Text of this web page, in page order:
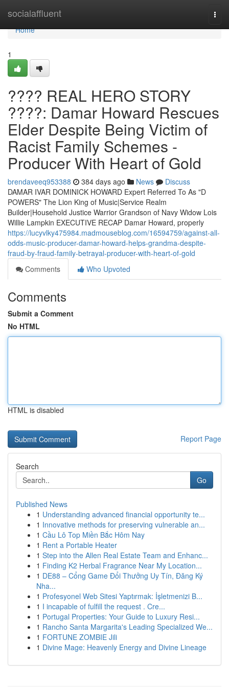
socialaffluent
Home
Home
1
???? REAL HERO STORY
????: Damar Howard Rescues
Elder Despite Being Victim of
Racist Family Schemes -
Producer With Heart of Gold
brendaveeq953388 384 days ago News
Discuss
DAMAR IVAR DOMINICK HOWARD Expert Referred To As "D
POWERS" The Lion King of Music|Service Realm
Builder|Household Justice Warrior Grandson of Navy Widow Lois
Willie Lampkin EXECUTIVE RECAP Damar Howard, properly
https://lucyvlky475984.madmouseblog.com/16594759/against-all-
odds-music-producer-damar-howard-helps-grandma-despite-
fraud-by-fraud-family-betrayal-producer-with-heart-of-gold
Comments
Who Upvoted
Comments
Submit a Comment
No HTML
HTML is disabled
Report Page
Search
Go
Published News
1 Understanding advanced financial opportunity te...
1 Innovative methods for preserving vulnerable an...
1 Cầu Lô Top Miền Bắc Hôm Nay
1 Rent a Portable Heater
1 Step into the Allen Real Estate Team and Enhanc...
1 Finding K2 Herbal Fragrance Near My Location...
1 DE88 – Cổng Game Đổi Thưởng Uy Tín, Đăng Ký
Nha...
1 Profesyonel Web Sitesi Yaptırmak: İşletmenizi B...
1 I incapable of fulfill the request . Cre...
1 Portugal Properties: Your Guide to Luxury Resi...
1 Rancho Santa Margarita's Leading Specialized We...
1 FORTUNE ZOMBIE Jili
1 Divine Mage: Heavenly Energy and Divine Lineage